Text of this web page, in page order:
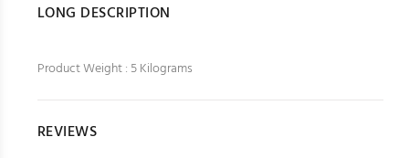
LONG DESCRIPTION
Product Weight : 5 Kilograms
REVIEWS